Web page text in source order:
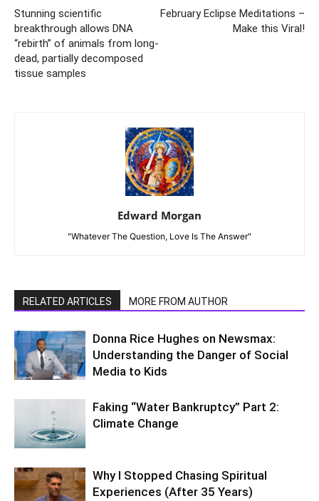
Stunning scientific
breakthrough allows DNA
“rebirth” of animals from long-
dead, partially decomposed
tissue samples
February Eclipse Meditations –
Make this Viral!
Edward Morgan
"Whatever The Question, Love Is The Answer"
RELATED ARTICLES MORE FROM AUTHOR
Donna Rice Hughes on Newsmax:
Understanding the Danger of Social
Media to Kids
Faking “Water Bankruptcy” Part 2:
Climate Change
Why I Stopped Chasing Spiritual
Experiences (After 35 Years)